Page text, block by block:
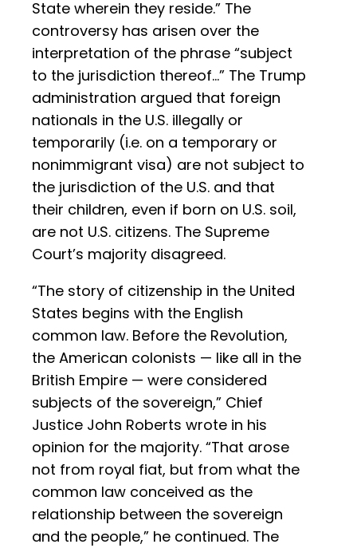
State wherein they reside.” The
controversy has arisen over the
interpretation of the phrase “subject
to the jurisdiction thereof…” The Trump
administration argued that foreign
nationals in the U.S. illegally or
temporarily (i.e. on a temporary or
nonimmigrant visa) are not subject to
the jurisdiction of the U.S. and that
their children, even if born on U.S. soil,
are not U.S. citizens. The Supreme
Court’s majority disagreed.
“The story of citizenship in the United
States begins with the English
common law. Before the Revolution,
the American colonists — like all in the
British Empire — were considered
subjects of the sovereign,” Chief
Justice John Roberts wrote in his
opinion for the majority. “That arose
not from royal fiat, but from what the
common law conceived as the
relationship between the sovereign
and the people,” he continued. The